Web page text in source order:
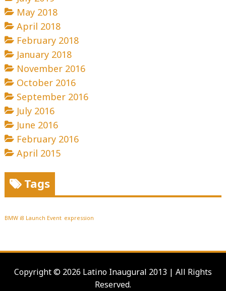
May 2018
April 2018
February 2018
January 2018
November 2016
October 2016
September 2016
July 2016
June 2016
February 2016
April 2015
Tags
BMW i8 Launch Event expression
Copyright © 2026 Latino Inaugural 2013 | All Rights
Reserved.